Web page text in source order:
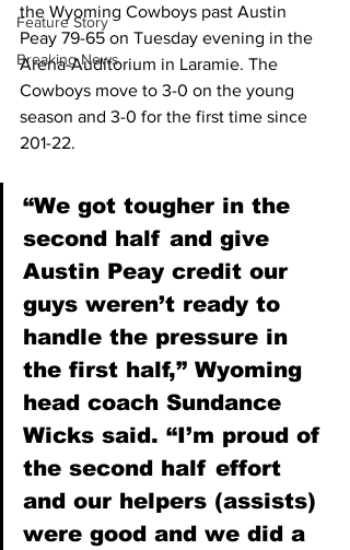
Feature Story
Breaking News
the Wyoming Cowboys past Austin
Peay 79-65 on Tuesday evening in the
Arena-Auditorium in Laramie. The
Cowboys move to 3-0 on the young
season and 3-0 for the first time since
201-22.
“We got tougher in the
second half and give
Austin Peay credit our
guys weren’t ready to
handle the pressure in
the first half,” Wyoming
head coach Sundance
Wicks said. “I’m proud of
the second half effort
and our helpers (assists)
were good and we did a